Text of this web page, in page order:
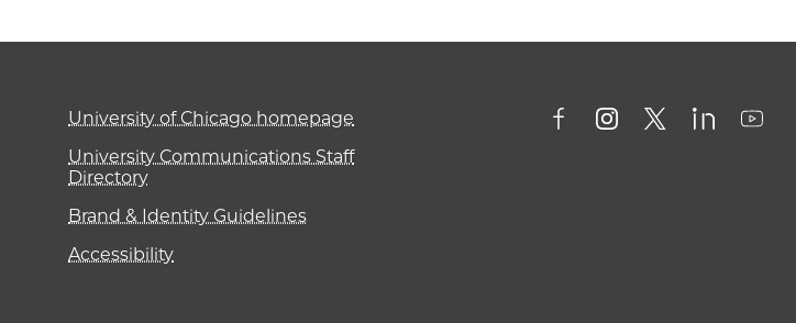
University of Chicago homepage
University Communications Staff
Directory
Brand & Identity Guidelines
Accessibility